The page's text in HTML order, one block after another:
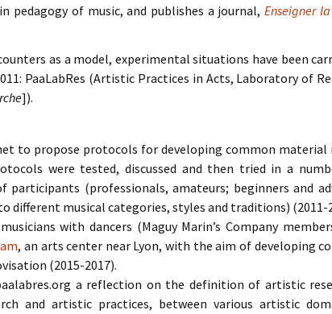
pedagogy of music, and publishes a journal,Enseigner
as a model, experimental situations have been
PaaLabRes (Artistic Practices in Acts, Laboratory of
]).
to propose protocols for developing common
were tested, discussed and then tried in a
(professionals, amateurs; beginners and
different musical categories, styles and traditions) (2011-
with dancers (Maguy Marin’s Company
, an arts center near Lyon, with the aim of developing
(2015-2017).
a reflection on the definition of artistic
and artistic practices, between various artistic